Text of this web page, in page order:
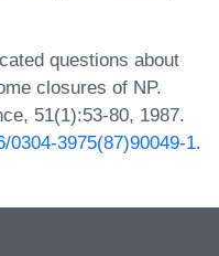
questions about
closures of NP.
51(1):53-80, 1987.
0304-3975(87)90049-1.